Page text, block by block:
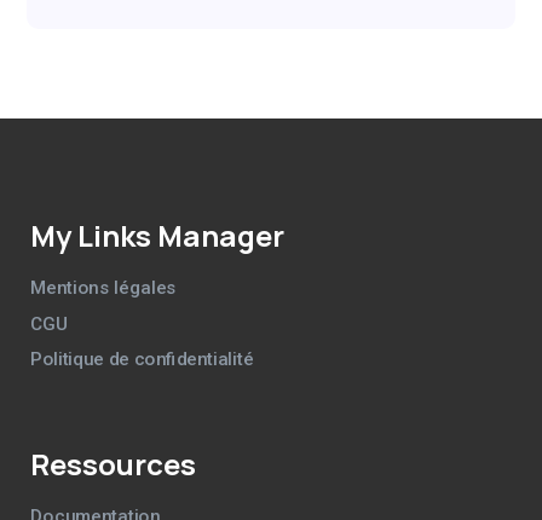
My Links Manager
Mentions légales
CGU
Politique de confidentialité
Ressources
Documentation